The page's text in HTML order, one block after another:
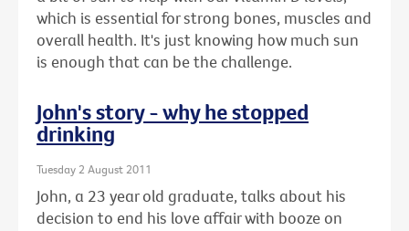
which is essential for strong bones, muscles and
overall health. It's just knowing how much sun
is enough that can be the challenge.
John's story - why he stopped
drinking
Tuesday 2 August 2011
John, a 23 year old graduate, talks about his
decision to end his love affair with booze on